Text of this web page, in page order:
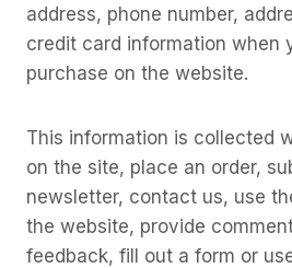
address, phone number,
credit card information when
purchase on the website.
This information is collected
on the site, place an order,
newsletter, contact us, use
the website, provide
feedback, fill out a form or